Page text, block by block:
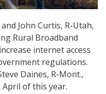
John Curtis, R-Utah,
Rural Broadband
internet access
regulations.
Daines, R-Mont.,
of this year.